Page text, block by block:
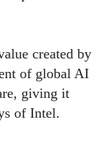
created by
of global AI
giving it
of Intel.